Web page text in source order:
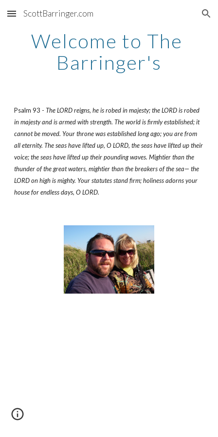
Skip to main content Skip to navigation
ScottBarringer.com
Welcome to The
Barringer's
Psalm 93 - The LORD reigns, he is robed in majesty; the LORD is robed
in majesty and is armed with strength. The world is firmly established; it
cannot be moved. Your throne was established long ago; you are from
all eternity. The seas have lifted up, O LORD, the seas have lifted up their
voice; the seas have lifted up their pounding waves. Mightier than the
thunder of the great waters, mightier than the breakers of the sea— the
LORD on high is mighty. Your statutes stand firm; holiness adorns your
house for endless days, O LORD.